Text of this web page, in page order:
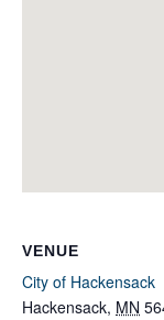
VENUE
City of Hackensack
Hackensack, MN